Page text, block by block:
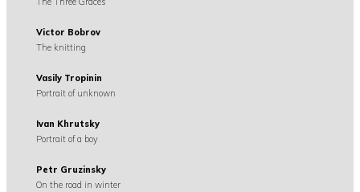
Victor Bobrov
The knitting
Vasily Tropinin
Portrait of unknown
Ivan Khrutsky
Portrait of a boy
Petr Gruzinsky
On the road in winter